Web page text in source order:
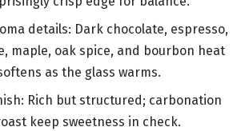
details: Dark chocolate, espresso,
maple, oak spice, and bourbon heat
as the glass warms.
Rich but structured; carbonation
keep sweetness in check.